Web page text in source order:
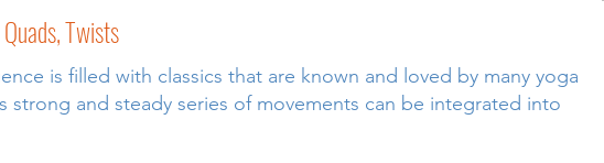
Twists
is filled with classics that are known and loved by many yoga
strong and steady series of movements can be integrated into